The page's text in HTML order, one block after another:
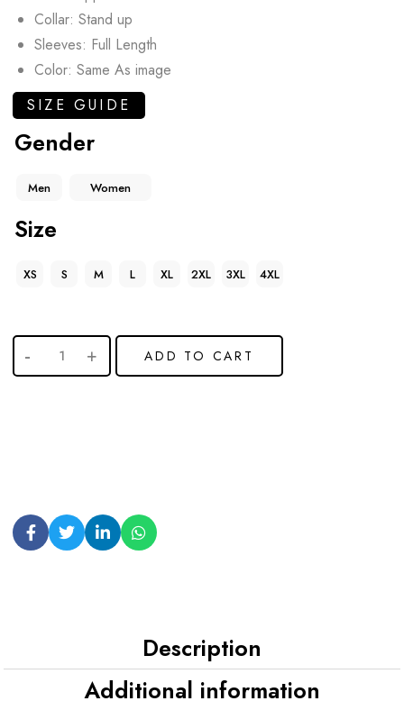
Collar: Stand up
Sleeves: Full Length
Color: Same As image
SIZE GUIDE
Gender
Men Women
Size
XS S M L XL 2XL 3XL 4XL
ADD TO CART
Description
Additional information